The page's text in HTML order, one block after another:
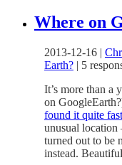
Where on
2013-12-16 |
Earth? | 5
It’s more than a
on
found it quite
unusual location
turned out to be
instead.